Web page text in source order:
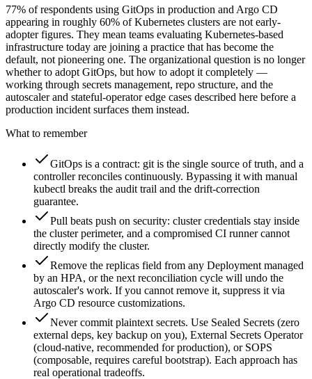
77% of respondents using GitOps in production and Argo CD
appearing in roughly 60% of Kubernetes clusters are not early-
adopter figures. They mean teams evaluating Kubernetes-based
infrastructure today are joining a practice that has become the
default, not pioneering one. The organizational question is no longer
whether to adopt GitOps, but how to adopt it completely —
working through secrets management, repo structure, and the
autoscaler and stateful-operator edge cases described here before a
production incident surfaces them instead.
What to remember
GitOps is a contract: git is the single source of truth, and a
controller reconciles continuously. Bypassing it with manual
kubectl breaks the audit trail and the drift-correction
guarantee.
Pull beats push on security: cluster credentials stay inside
the cluster perimeter, and a compromised CI runner cannot
directly modify the cluster.
Remove the replicas field from any Deployment managed
by an HPA, or the next reconciliation cycle will undo the
autoscaler's work. If you cannot remove it, suppress it via
Argo CD resource customizations.
Never commit plaintext secrets. Use Sealed Secrets (zero
external deps, key backup on you), External Secrets Operator
(cloud-native, recommended for production), or SOPS
(composable, requires careful bootstrap). Each approach has
real operational tradeoffs.